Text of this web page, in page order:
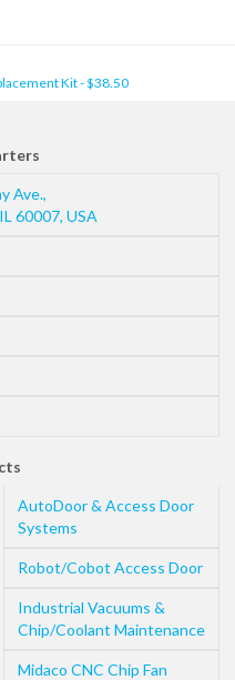
Kit - $38.50
Ave.,
IL 60007, USA
AutoDoor & Access Door
Systems
Robot/Cobot Access Door
Industrial Vacuums &
Chip/Coolant Maintenance
Midaco CNC Chip Fan